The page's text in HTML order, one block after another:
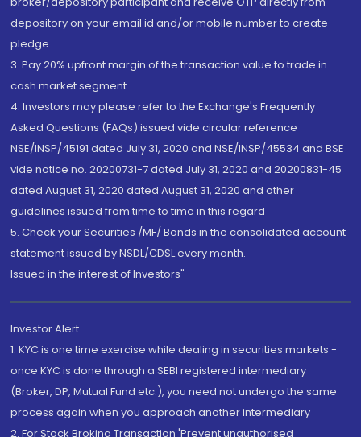
depository on your email id and/or mobile number to create
pledge.
3. Pay 20% upfront margin of the transaction value to trade in
cash market segment.
4. Investors may please refer to the Exchange's Frequently
Asked Questions (FAQs) issued vide circular reference
NSE/INSP/45191 dated July 31, 2020 and NSE/INSP/45534 and BSE
vide notice no. 20200731-7 dated July 31, 2020 and 20200831-45
dated August 31, 2020 dated August 31, 2020 and other
guidelines issued from time to time in this regard
5. Check your Securities /MF/ Bonds in the consolidated account
statement issued by NSDL/CDSL every month.
Issued in the interest of Investors"
Investor Alert
1. KYC is one time exercise while dealing in securities markets -
once KYC is done through a SEBI registered intermediary
(Broker, DP, Mutual Fund etc.), you need not undergo the same
process again when you approach another intermediary
2. For Stock Broking Transaction 'Prevent unauthorised